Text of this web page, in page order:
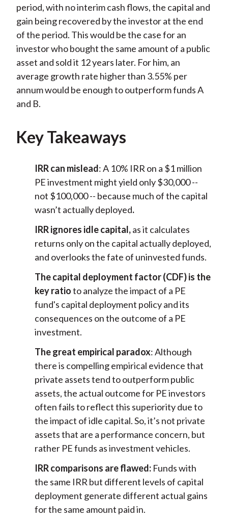
period, with no interim cash flows, the capital and
gain being recovered by the investor at the end
of the period. This would be the case for an
investor who bought the same amount of a public
asset and sold it 12 years later. For him, an
average growth rate higher than 3.55% per
annum would be enough to outperform funds A
and B.
Key Takeaways
IRR can mislead: A 10% IRR on a $1 million
PE investment might yield only $30,000 --
not $100,000 -- because much of the capital
wasn’t actually deployed.
IRR ignores idle capital,as it calculates
returns only on the capital actually deployed,
and overlooks the fate of uninvested funds.
The capital deployment factor (CDF) is the
key ratioto analyze the impact of a PE
fund's capital deployment policy and its
consequences on the outcome of a PE
investment.
The great empirical paradox: Although
there is compelling empirical evidence that
private assets tend to outperform public
assets, the actual outcome for PE investors
often fails to reflect this superiority due to
the impact of idle capital. So, it’s not private
assets that are a performance concern, but
rather PE funds as investment vehicles.
IRR comparisons are flawed: Funds with
the same IRR but different levels of capital
deployment generate different actual gains
for the same amount paid in.